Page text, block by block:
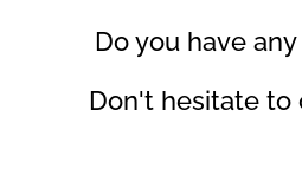
Do you have
Don't hesitate to